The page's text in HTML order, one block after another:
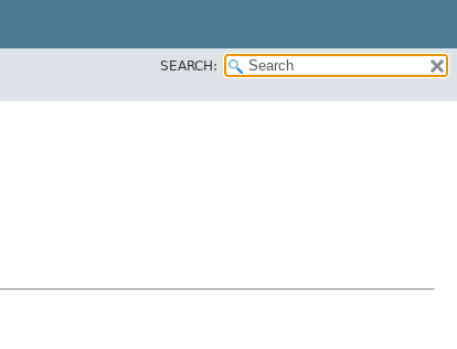
SEARCH: